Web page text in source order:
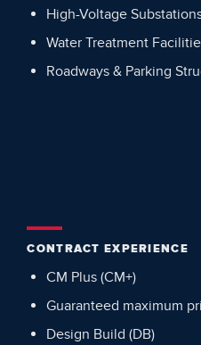
High-Voltage
Water Treatment
Roadways & Parking
CONTRACT EXPERIENCE
CM Plus (CM+)
Guaranteed maximum
Design Build (DB)